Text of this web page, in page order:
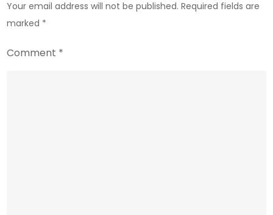
Finance
Your email address will not be published. Required fields are
marked *
Comment *